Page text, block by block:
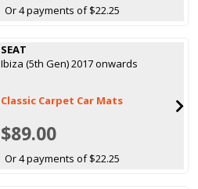
Or 4 payments of $22.25
SEAT
Ibiza (5th Gen) 2017 onwards
Classic Carpet Car Mats
$89.00
Or 4 payments of $22.25